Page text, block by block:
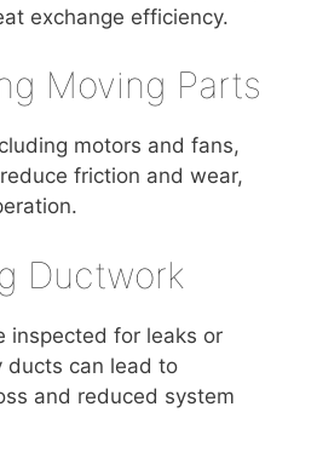
exchange efficiency.
Moving Parts
motors and fans,
friction and wear,
Ductwork
inspected for leaks or
ducts can lead to
and reduced system